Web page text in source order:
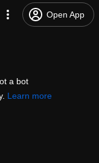
Open App
a bot
Learn more